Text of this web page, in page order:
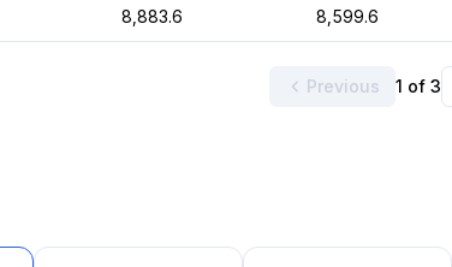
8,883.6 8,599.6
Previous 1 of 3